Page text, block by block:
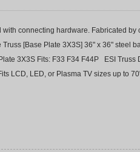
connecting hardware. Fabricated by
[Base Plate 3X3S] 36" x 36" steel
3X3S Fits: F33 F34 F44P ESI Truss
LCD, LED, or Plasma TV sizes up to